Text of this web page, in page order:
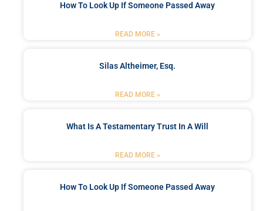
How To Look Up If Someone Passed Away
READ MORE »
Silas Altheimer, Esq.
READ MORE »
What Is A Testamentary Trust In A Will
READ MORE »
How To Look Up If Someone Passed Away